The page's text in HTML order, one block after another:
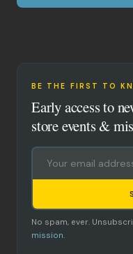
BE THE FIRST TO
Early access to
store events &
No spam, ever.
mission.